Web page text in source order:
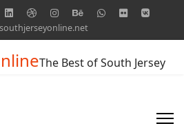
The Best of South Jersey